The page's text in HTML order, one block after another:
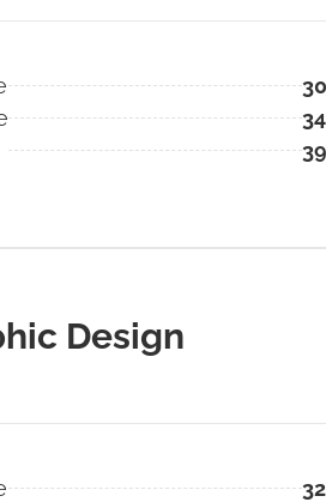
Design